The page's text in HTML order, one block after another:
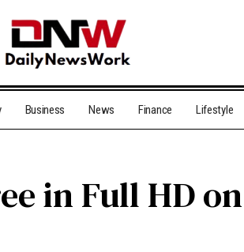
Business News Finance Lifestyle
in Full HD